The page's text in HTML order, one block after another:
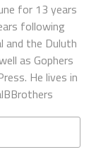
for 13 years
following
and the Duluth
as Gophers
He lives in